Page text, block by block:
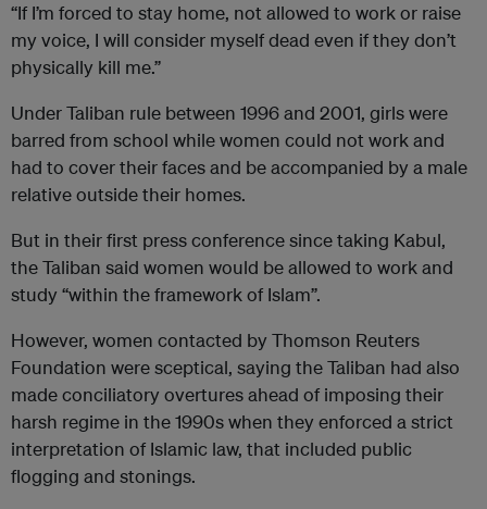
“If I’m forced to stay home, not allowed to work or raise
my voice, I will consider myself dead even if they don’t
physically kill me.”
Under Taliban rule between 1996 and 2001, girls were
barred from school while women could not work and
had to cover their faces and be accompanied by a male
relative outside their homes.
But in their first press conference since taking Kabul,
the Taliban said women would be allowed to work and
study “within the framework of Islam”.
However, women contacted by Thomson Reuters
Foundation were sceptical, saying the Taliban had also
made conciliatory overtures ahead of imposing their
harsh regime in the 1990s when they enforced a strict
interpretation of Islamic law, that included public
flogging and stonings.